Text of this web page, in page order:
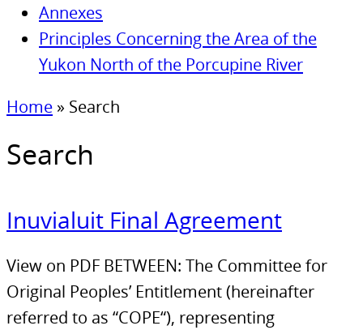
Annexes
Principles Concerning the Area of the
Yukon North of the Porcupine River
Home » Search
Search
Inuvialuit Final Agreement
View on PDF BETWEEN: The Committee for
Original Peoples’ Entitlement (hereinafter
referred to as “COPE“), representing